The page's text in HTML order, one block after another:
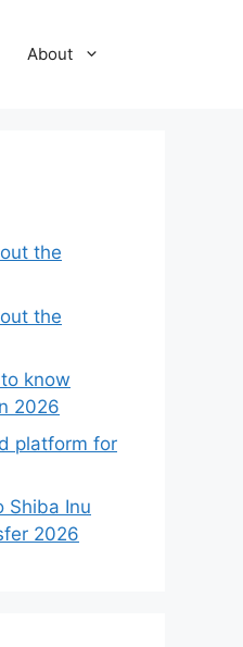
About
the
the
know
2026
platform for
Shiba Inu
2026